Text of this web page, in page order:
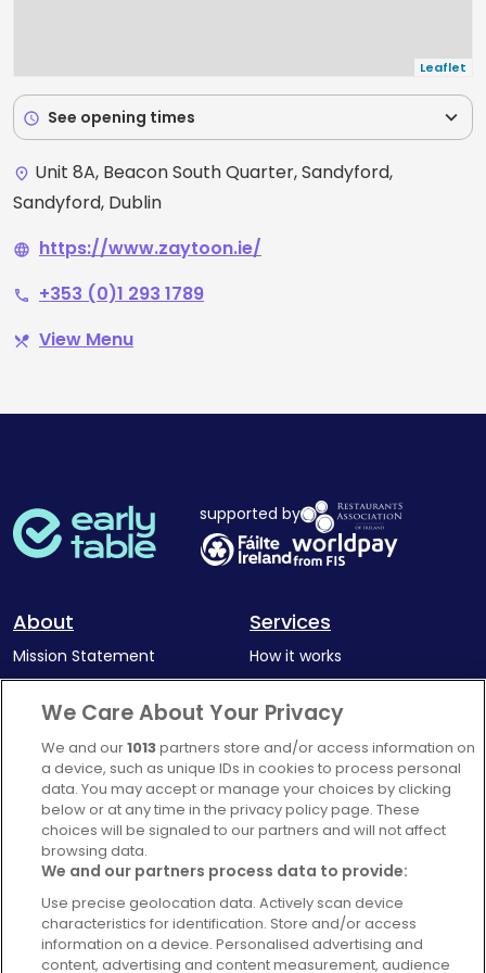
Leaflet
schedule See opening times expand_more
place Unit 8A, Beacon South Quarter, Sandyford,
Sandyford, Dublin
language https://www.zaytoon.ie/
phone +353 (0)1 293 1789
restaurant_menu View Menu
supported by
About
Mission Statement
Complaints Policy
Services
How it works
Latest news
Blog
For Restaurants
Account
Login
Contact Us
FAQ's
We Care About Your Privacy
We and our1013partners store and/or access information on
a device, such as unique IDs in cookies to process personal
data. You may accept or manage your choices by clicking
below or at any time in the privacy policy page. These
choices will be signaled to our partners and will not affect
browsing data.
We and our partners process data to provide:
Use precise geolocation data. Actively scan device
characteristics for identification. Store and/or access
information on a device. Personalised advertising and
content, advertising and content measurement, audience